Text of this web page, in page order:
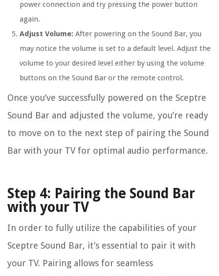
power connection and try pressing the power button
again.
Adjust Volume: After powering on the Sound Bar, you
may notice the volume is set to a default level. Adjust the
volume to your desired level either by using the volume
buttons on the Sound Bar or the remote control.
Once you’ve successfully powered on the Sceptre
Sound Bar and adjusted the volume, you’re ready
to move on to the next step of pairing the Sound
Bar with your TV for optimal audio performance.
Step 4: Pairing the Sound Bar
with your TV
In order to fully utilize the capabilities of your
Sceptre Sound Bar, it’s essential to pair it with
your TV. Pairing allows for seamless